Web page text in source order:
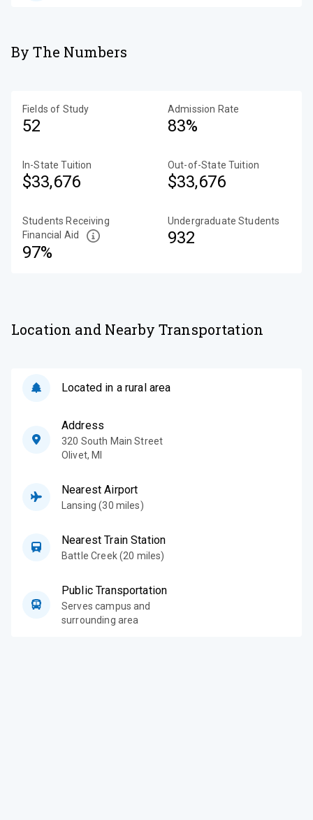
By The Numbers
Fields of Study
52
Admission Rate
83%
In-State Tuition
$33,676
Out-of-State Tuition
$33,676
Students Receiving
Financial Aid
97%
Undergraduate Students
932
Location and Nearby Transportation
Located in a rural area
Address
320 South Main Street
Olivet, MI
Nearest Airport
Lansing (30 miles)
Nearest Train Station
Battle Creek (20 miles)
Public Transportation
Serves campus and
surrounding area